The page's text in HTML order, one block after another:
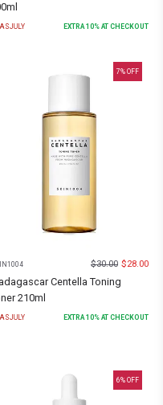
EXTRA10% AT CHECKOUT
7% OFF
$30.00 $28.00
Centella Toning
210ml
EXTRA10% AT CHECKOUT
6% OFF